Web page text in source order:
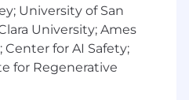
working knowledge
Cloud Infrastructure
multi-cloud
University of San
University; Ames
Center for AI Safety;
for Regenerative